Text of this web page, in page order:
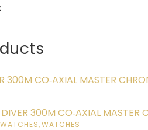
,WATCHES